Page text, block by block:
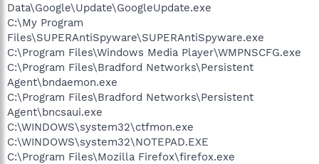
Data\Google\Update\GoogleUpdate.exe
C:\My Program
Files\SUPERAntiSpyware\SUPERAntiSpyware.exe
C:\Program Files\Windows Media Player\WMPNSCFG.exe
C:\Program Files\Bradford Networks\Persistent
Agent\bndaemon.exe
C:\Program Files\Bradford Networks\Persistent
Agent\bncsaui.exe
C:\WINDOWS\system32\ctfmon.exe
C:\WINDOWS\system32\NOTEPAD.EXE
C:\Program Files\Mozilla Firefox\firefox.exe